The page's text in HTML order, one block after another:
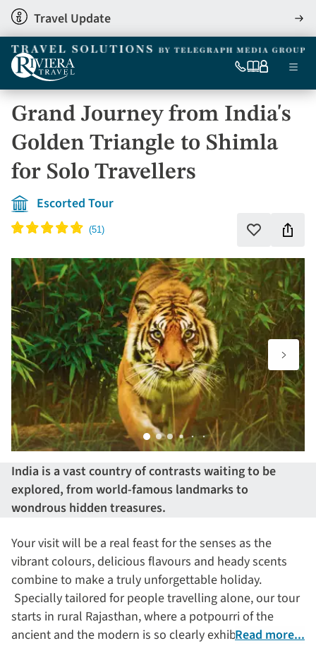
Skip
to
main
content
Travel Update
View
0333
6509
Our
My Menu
Grand Journey from India's
Golden Triangle to Shimla
for Solo Travellers
Escorted Tour
Add
favouritesthis
India is a vast country of contrasts waiting to be
explored, from world-famous landmarks to
wondrous hidden treasures.
Your visit will be a real feast for the senses as the
vibrant colours, delicious flavours and heady scents
combine to make a truly unforgettable holiday.
Specially tailored for people travelling alone, our tour
starts in rural Rajasthan, where a potpourri of the
ancient and the modern is so clearly exhibited. The
Read more...